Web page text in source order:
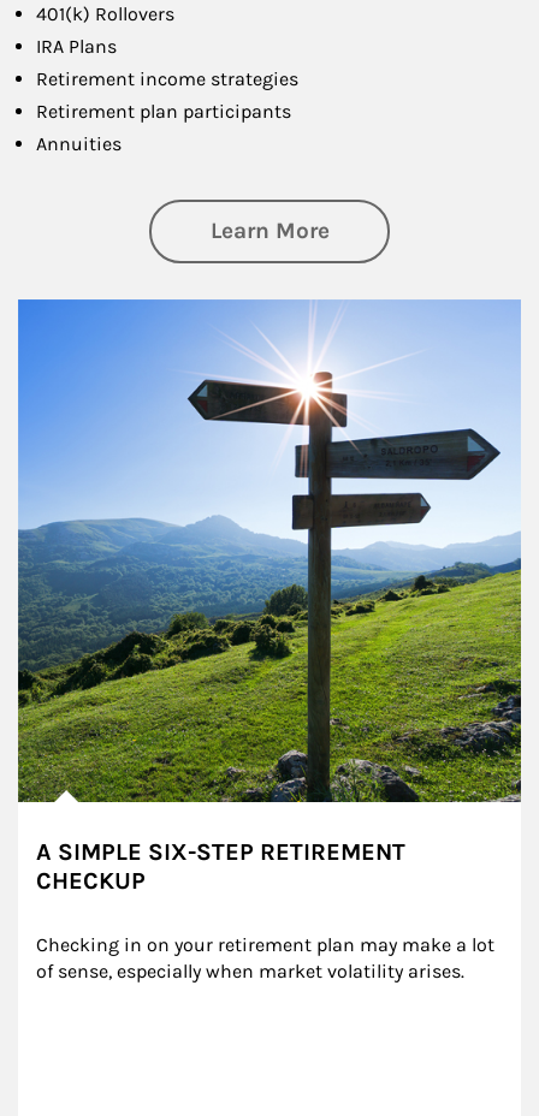
401(k) Rollovers
IRA Plans
Retirement income strategies
Retirement plan participants
Annuities
Learn Moreabout Retirement
A SIMPLE SIX-STEP RETIREMENT
CHECKUP
Checking in on your retirement plan may make a lot
of sense, especially when market volatility arises.